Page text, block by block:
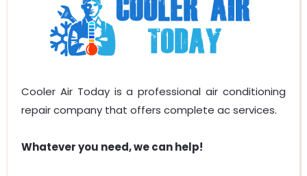
Cooler Air Today is a professional air conditioning
repair company that offers complete ac services.
Whatever you need, we can help!